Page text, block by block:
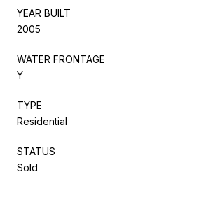
YEAR BUILT
2005
WATER FRONTAGE
Y
TYPE
Residential
STATUS
Sold